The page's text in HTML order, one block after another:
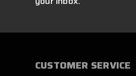
CUSTOMER SERVICE